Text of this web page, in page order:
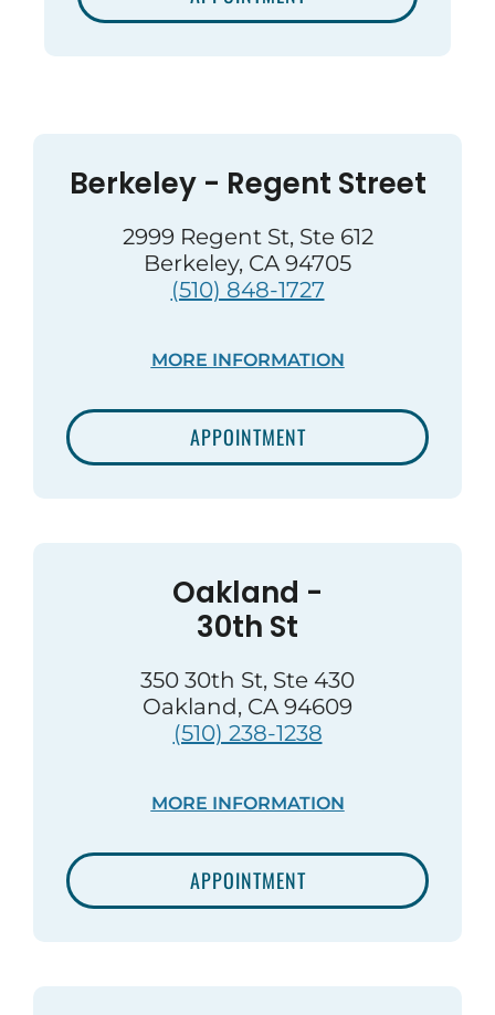
Berkeley - Regent Street
2999 Regent St, Ste 612
Berkeley, CA 94705
(510) 848-1727
MORE INFORMATION
APPOINTMENT
Oakland -
30th St
350 30th St, Ste 430
Oakland, CA 94609
(510) 238-1238
MORE INFORMATION
APPOINTMENT